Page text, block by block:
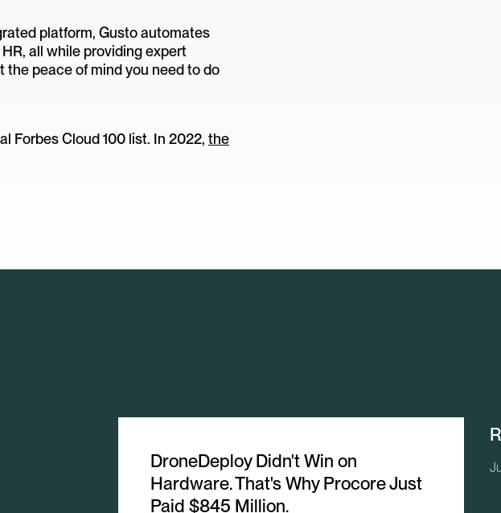
platform, Gusto automates
all while providing expert
the peace of mind you need to do
Forbes Cloud 100 list. In 2022, the
DroneDeploy Didn't Win on
Hardware. That's Why Procore Just
Paid $845 Million.